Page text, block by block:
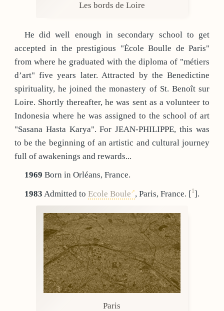
Les bords de Loire
He did well enough in secondary school to get
accepted in the prestigious "Ėcole Boulle de Paris"
from where he graduated with the diploma of "métiers
d’art" five years later. Attracted by the Benedictine
spirituality, he joined the monastery of St. Benoît sur
Loire. Shortly thereafter, he was sent as a volunteer to
Indonesia where he was assigned to the school of art
"Sasana Hasta Karya". For JEAN-PHILIPPE, this was
to be the beginning of an artistic and cultural journey
full of awakenings and rewards...
1969 Born in Orléans, France.
1983 Admitted to Ecole Boule , Paris, France. [1].
Paris